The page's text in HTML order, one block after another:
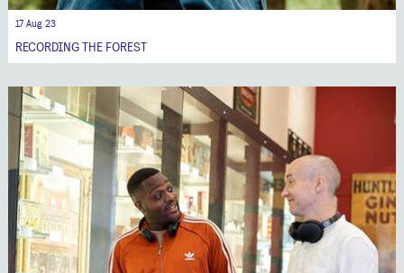
17 Aug 23
RECORDING THE FOREST